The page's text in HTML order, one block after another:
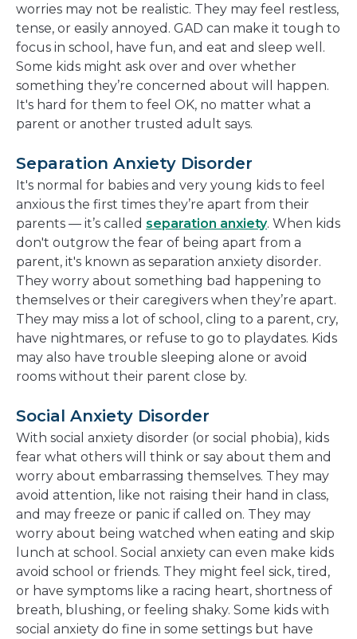
worries may not be realistic. They may feel restless,
tense, or easily annoyed. GAD can make it tough to
focus in school, have fun, and eat and sleep well.
Some kids might ask over and over whether
something they’re concerned about will happen.
It's hard for them to feel OK, no matter what a
parent or another trusted adult says.
Separation Anxiety Disorder
It's normal for babies and very young kids to feel
anxious the first times they’re apart from their
parents — it’s called separation anxiety. When kids
don't outgrow the fear of being apart from a
parent, it's known as separation anxiety disorder.
They worry about something bad happening to
themselves or their caregivers when they’re apart.
They may miss a lot of school, cling to a parent, cry,
have nightmares, or refuse to go to playdates. Kids
may also have trouble sleeping alone or avoid
rooms without their parent close by.
Social Anxiety Disorder
With social anxiety disorder (or social phobia), kids
fear what others will think or say about them and
worry about embarrassing themselves. They may
avoid attention, like not raising their hand in class,
and may freeze or panic if called on. They may
worry about being watched when eating and skip
lunch at school. Social anxiety can even make kids
avoid school or friends. They might feel sick, tired,
or have symptoms like a racing heart, shortness of
breath, blushing, or feeling shaky. Some kids with
social anxiety do fine in some settings but have